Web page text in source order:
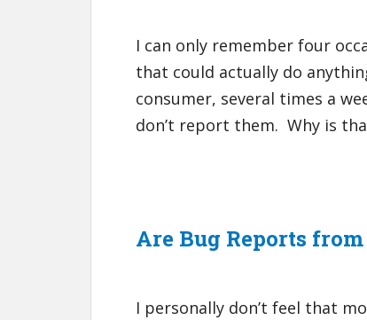
I can only remember four
that could actually do
consumer, several times a
don’t report them. Why is
Are Bug Reports
I personally don’t feel that